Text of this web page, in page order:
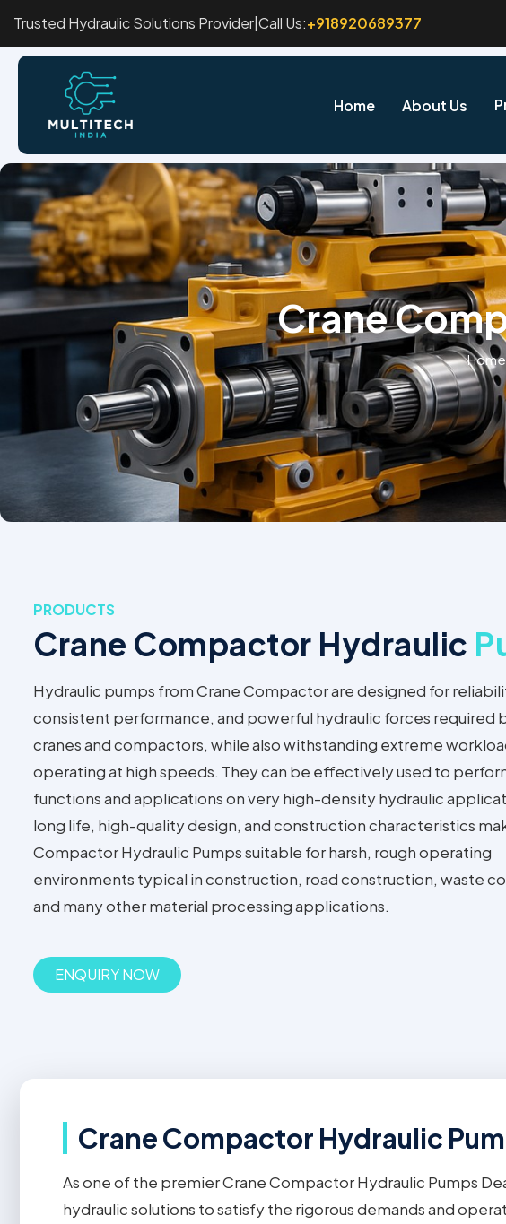
Trusted Hydraulic Solutions Provider Call Us:+918920689377
Home About Us
Crane
Home
PRODUCTS
Crane Compactor Hydraulic
Hydraulic pumps from Crane Compactor are designed for
consistent performance, and powerful hydraulic forces required
cranes and compactors, while also withstanding extreme
operating at high speeds. They can be effectively used to
functions and applications on very high-density hydraulic
long life, high-quality design, and construction characteristics
Compactor Hydraulic Pumps suitable for harsh, rough operating
environments typical in construction, road construction, waste
and many other material processing applications.
ENQUIRY NOW
Crane Compactor Hydraulic
As one of the premier Crane Compactor Hydraulic Pumps
hydraulic solutions to satisfy the rigorous demands and